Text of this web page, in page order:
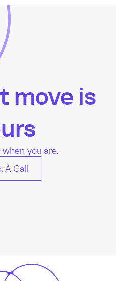
move is
when you are.
A Call